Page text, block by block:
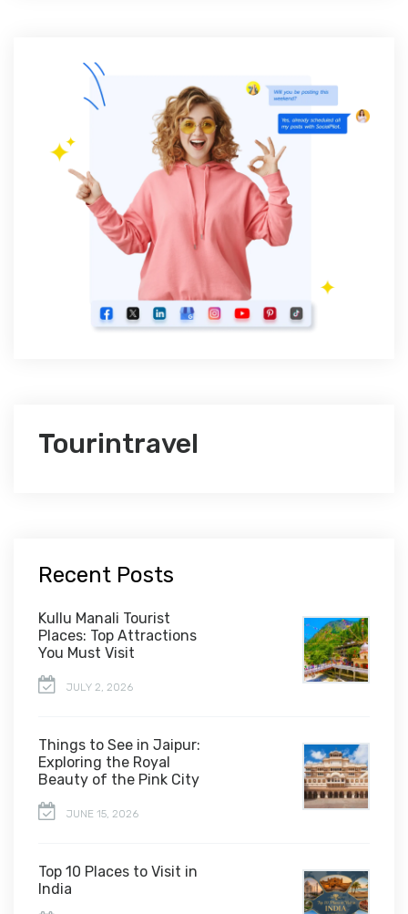
Tourintravel
Recent Posts
Kullu Manali Tourist
Places: Top Attractions
You Must Visit
JULY 2, 2026
Things to See in Jaipur:
Exploring the Royal
Beauty of the Pink City
JUNE 15, 2026
Top 10 Places to Visit in
India